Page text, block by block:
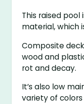
This raised
material, which
Composite
wood and
rot and decay.
It’s also low
variety of